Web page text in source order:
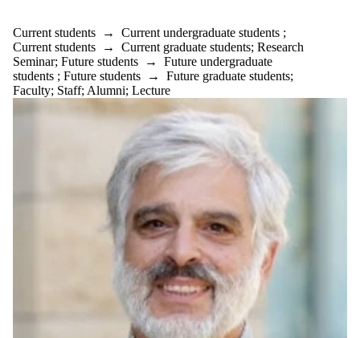
Current students → Current undergraduate students ;
Current students → Current graduate students; Research
Seminar; Future students → Future undergraduate
students ; Future students → Future graduate students;
Faculty; Staff; Alumni; Lecture